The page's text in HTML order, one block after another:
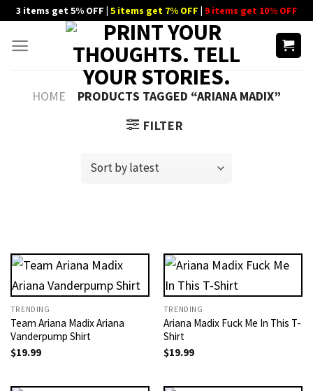
Skip
content
3 items get 5% OFF | 5 items get 7% OFF | 9 items get 10% OFF
HOME
PRODUCTS TAGGED “ARIANA MADIX”
FILTER
TRENDING
Team Ariana Madix Ariana
Vanderpump Shirt
$19.99
TRENDING
Ariana Madix Fuck Me In This T-
Shirt
$19.99